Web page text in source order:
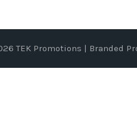
TEK Promotions | Branded